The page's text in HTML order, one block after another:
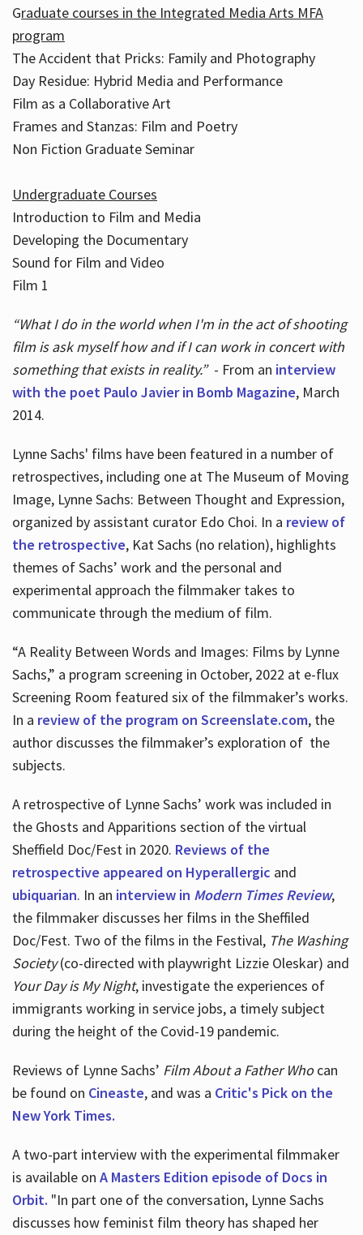
Graduate courses in the Integrated Media Arts MFA
program
The Accident that Pricks: Family and Photography
Day Residue: Hybrid Media and Performance
Film as a Collaborative Art
Frames and Stanzas: Film and Poetry
Non Fiction Graduate Seminar
Undergraduate Courses
Introduction to Film and Media
Developing the Documentary
Sound for Film and Video
Film 1
“What I do in the world when I'm in the act of shooting
film is ask myself how and if I can work in concert with
something that exists in reality.”- From an interview
with the poet Paulo Javier in Bomb Magazine, March
2014.
Lynne Sachs' films have been featured in a number of
retrospectives, including one at The Museum of Moving
Image, Lynne Sachs: Between Thought and Expression,
organized by assistant curator Edo Choi. In a review of
the retrospective, Kat Sachs (no relation), highlights
themes of Sachs’ work and the personal and
experimental approach the filmmaker takes to
communicate through the medium of film.
“A Reality Between Words and Images: Films by Lynne
Sachs,” a program screening in October, 2022 at e-flux
Screening Room featured six of the filmmaker’s works.
In a review of the program on Screenslate.com, the
author discusses the filmmaker’s exploration of the
subjects.
A retrospective of Lynne Sachs’ work was included in
the Ghosts and Apparitions section of the virtual
Sheffield Doc/Fest in 2020. Reviews of the
retrospective appeared on Hyperallergic and
ubiquarian. In an interview in Modern Times Review,
the filmmaker discusses her films in the Sheffiled
Doc/Fest. Two of the films in the Festival, The Washing
Society(co-directed with playwright Lizzie Oleskar) and
Your Day is My Night, investigate the experiences of
immigrants working in service jobs, a timely subject
during the height of the Covid-19 pandemic.
Reviews of Lynne Sachs’ Film About a Father Whocan
be found on Cineaste, and was a Critic's Pick on the
New York Times.
A two-part interview with the experimental filmmaker
is available on A Masters Edition episode of Docs in
Orbit. "In part one of the conversation, Lynne Sachs
discusses how feminist film theory has shaped her